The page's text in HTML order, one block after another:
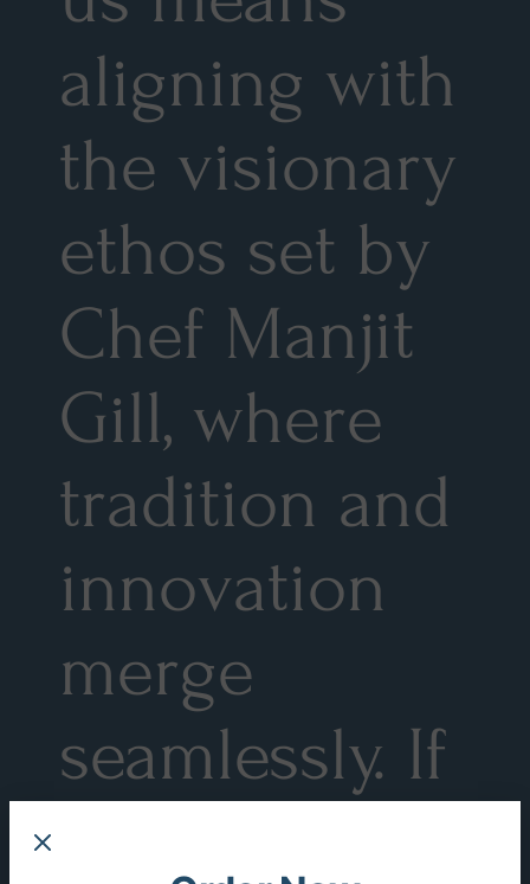
aligning with
the visionary
ethos set by
Chef Manjit
Gill, where
tradition and
innovation
merge
seamlessly. If